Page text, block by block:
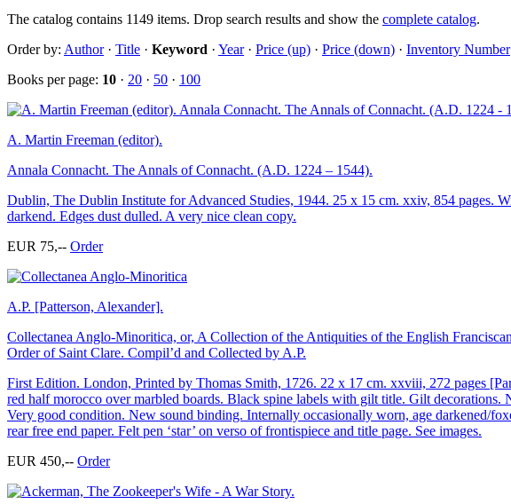
The catalog contains 1149 items. Drop search results and show the complete catalog.
Order by: Author· Title · Keyword · Year· Price (up) · Price (down) · Inventory Number
Books per page: 10 · 20 · 50 · 100
A. Martin Freeman (editor).
Annala Connacht. The Annals of Connacht. (A.D. 1224 – 1544).
Dublin, The Dublin Institute for Advanced Studies, 1944. 25 x 15 cm. xxiv, 854 pages.
darkend. Edges dust dulled. A very nice clean copy.
EUR 75,-- Order
A.P. [Patterson, Alexander].
Collectanea Anglo-Minoritica, or, A Collection of the Antiquities of the English
Order of Saint Clare. Compil’d and Collected by A.P.
First Edition. London, Printed by Thomas Smith, 1726. 22 x 17 cm. xxviii, 272 pages
red half morocco over marbled boards. Black spine labels with gilt title. Gilt decorations.
Very good condition. New sound binding. Internally occasionally worn, age darkened/
rear free end paper. Felt pen ‘star’ on verso of frontispiece and title page. See images.
EUR 450,-- Order